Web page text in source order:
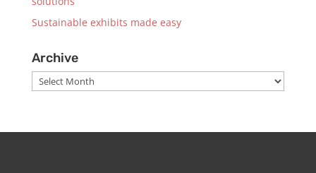
Sustainable exhibits made easy
Archive
Archive